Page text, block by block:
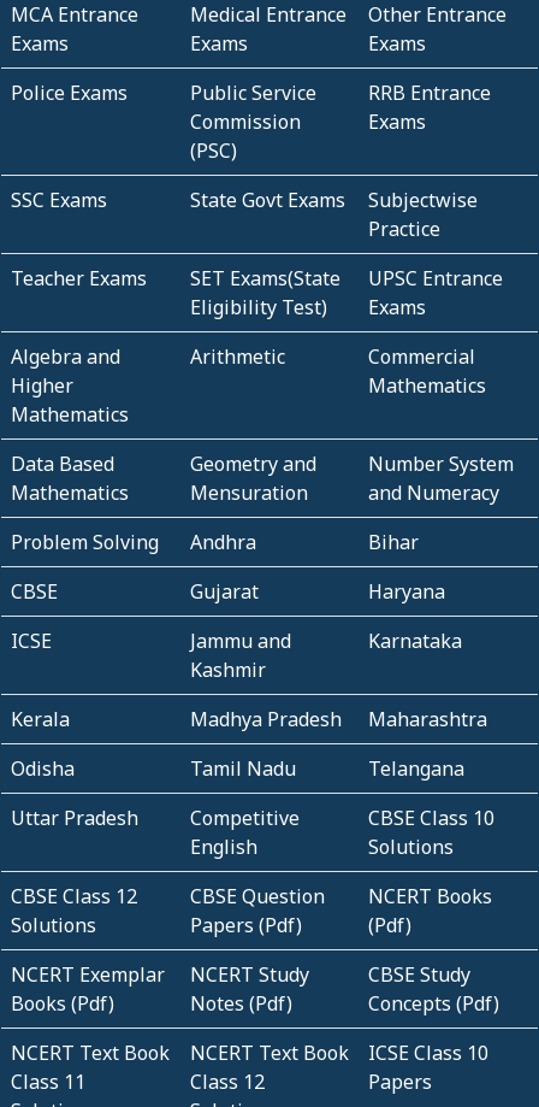
MCA Entrance
Exams
Medical Entrance
Exams
Other Entrance
Exams
Police Exams
Public Service
Commission
(PSC)
RRB Entrance
Exams
SSC Exams State Govt Exams
Subjectwise
Practice
Teacher Exams
SET Exams(State
Eligibility Test)
UPSC Entrance
Exams
Algebra and
Higher
Mathematics
Arithmetic
Commercial
Mathematics
Data Based
Mathematics
Geometry and
Mensuration
Number System
and Numeracy
Problem Solving
Andhra
Bihar
CBSE
Gujarat
Haryana
ICSE
Jammu and
Kashmir
Karnataka
Kerala Madhya Pradesh
Maharashtra
Odisha
Tamil Nadu
Telangana
Uttar Pradesh
Competitive
English
CBSE Class 10
Solutions
CBSE Class 12
Solutions
CBSE Question
Papers (Pdf)
NCERT Books
(Pdf)
NCERT Exemplar
Books (Pdf)
NCERT Study
Notes (Pdf)
CBSE Study
Concepts (Pdf)
NCERT Text Book
Class 11
NCERT Text Book
Class 12
ICSE Class 10
Papers